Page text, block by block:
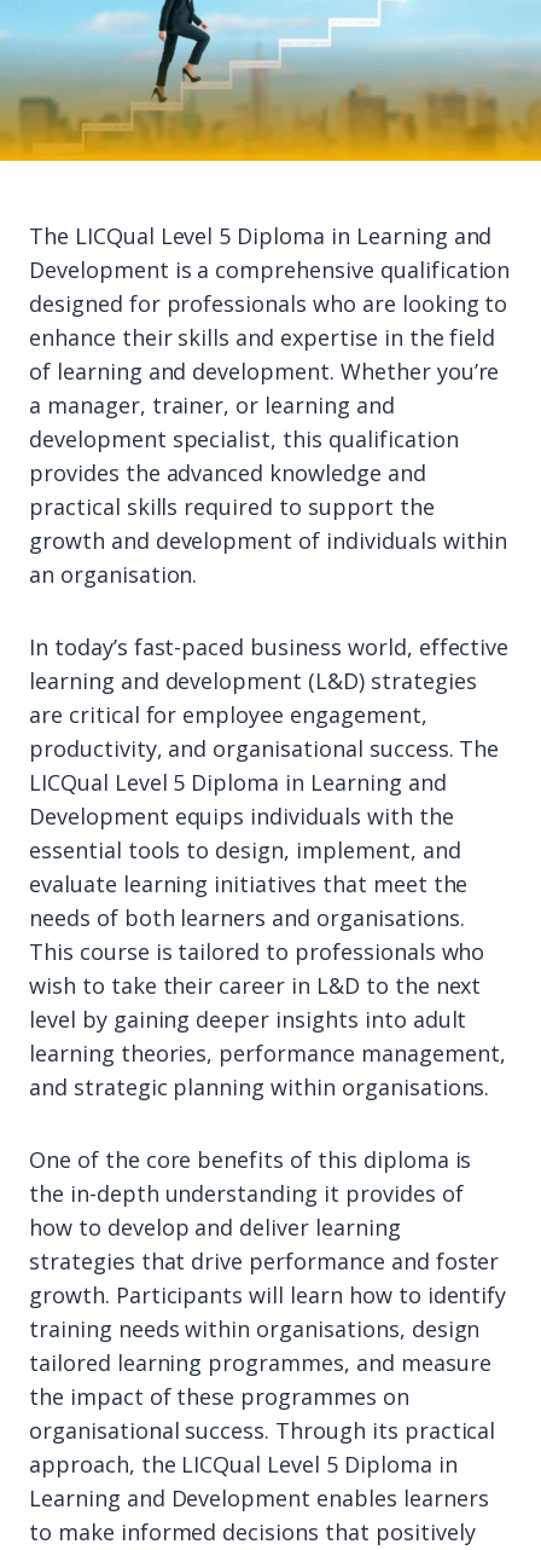
The LICQual Level 5 Diploma in Learning and
Development is a comprehensive qualification
designed for professionals who are looking to
enhance their skills and expertise in the field
of learning and development. Whether you’re
a manager, trainer, or learning and
development specialist, this qualification
provides the advanced knowledge and
practical skills required to support the
growth and development of individuals within
an organisation.
In today’s fast-paced business world, effective
learning and development (L&D) strategies
are critical for employee engagement,
productivity, and organisational success. The
LICQual Level 5 Diploma in Learning and
Development equips individuals with the
essential tools to design, implement, and
evaluate learning initiatives that meet the
needs of both learners and organisations.
This course is tailored to professionals who
wish to take their career in L&D to the next
level by gaining deeper insights into adult
learning theories, performance management,
and strategic planning within organisations.
One of the core benefits of this diploma is
the in-depth understanding it provides of
how to develop and deliver learning
strategies that drive performance and foster
growth. Participants will learn how to identify
training needs within organisations, design
tailored learning programmes, and measure
the impact of these programmes on
organisational success. Through its practical
approach, the LICQual Level 5 Diploma in
Learning and Development enables learners
to make informed decisions that positively